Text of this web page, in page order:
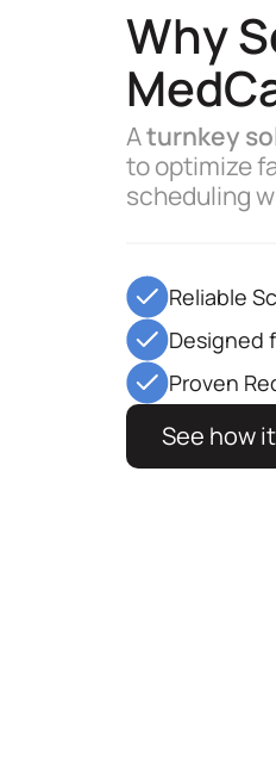
Why
Aturnkey
to optimize
scheduling
Reliable
Designed
Proven
See how